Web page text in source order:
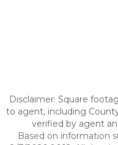
Disclaimer: Square
to agent, including
verified by agent
Based on information